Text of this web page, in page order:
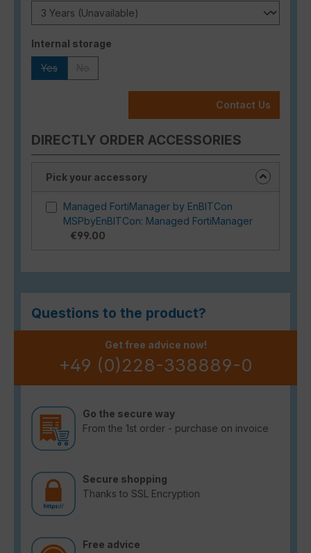
Select
Internal storage
Yes
Contact Us
DIRECTLY ORDER ACCESSORIES
Pick your accessory
Managed FortiManager by EnBITCon
MSPbyEnBITCon: Managed FortiManager
€99.00
Questions to the product?
Get free advice now!
+49 (0)228-338889-0
Go the secure way
From the 1st order - purchase on invoice
Secure shopping
Thanks to SSL Encryption
Free advice